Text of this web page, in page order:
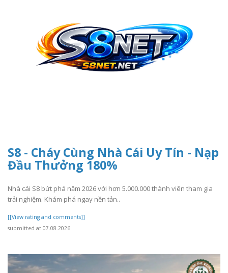
S8 - Cháy Cùng Nhà Cái Uy Tín - Nạp
Đầu Thưởng 180%
Nhà cái S8 bứt phá năm 2026 với hơn 5.000.000 thành viên tham gia
trải nghiệm. Khám phá ngay nền tản..
[[View rating and comments]]
submitted at 07.08.2026